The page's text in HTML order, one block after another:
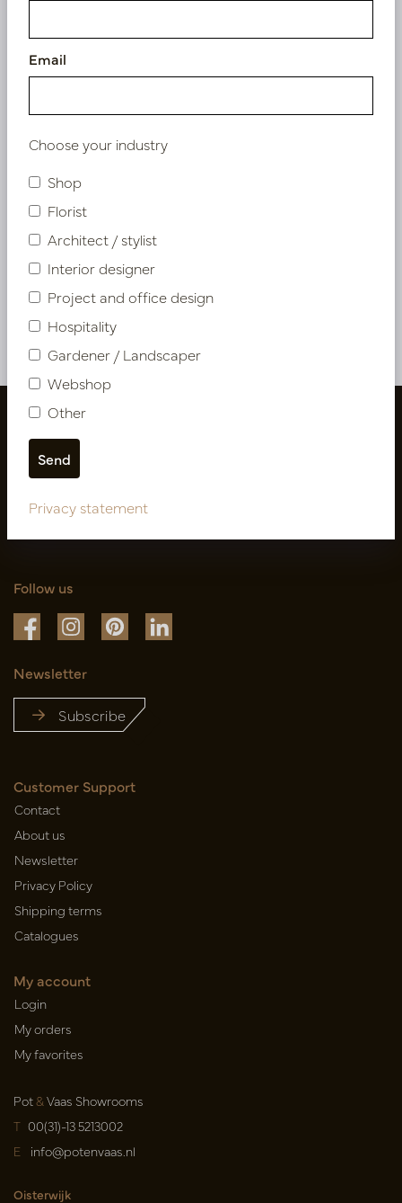
Cushion Tops Pink L50 B35
In stock
LN88.SILP351
More of Cushions & Outdoor Cushions
Follow us
Newsletter
Subscribe
Customer Support
Contact
About us
Newsletter
Privacy Policy
Shipping terms
Catalogues
My account
Login
My orders
My favorites
Pot&Vaas Showrooms
T 00(31)-13 5213002
E info@potenvaas.nl
Oisterwijk
Email
Choose your industry
Shop
Florist
Architect / stylist
Interior designer
Project and office design
Hospitality
Gardener / Landscaper
Webshop
Other
Privacy statement